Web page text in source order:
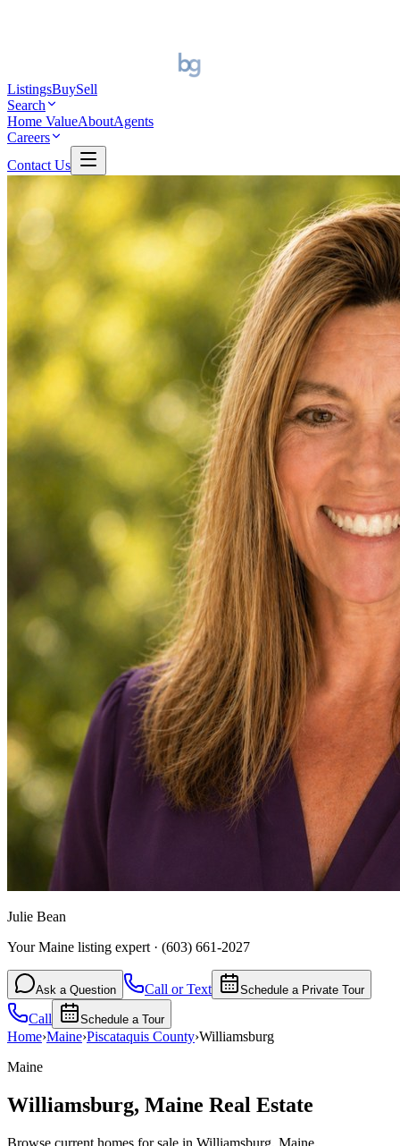
ListingsBuySell
Search
Home ValueAboutAgents
Careers
Contact Us
Julie Bean
Your Maine listing expert · (603) 661-2027
Ask a Question Call or Text Schedule a Private Tour
Call Schedule a Tour
Home›Maine›Piscataquis County›Williamsburg
Maine
Williamsburg, Maine Real Estate
Browse current homes for sale in Williamsburg, Maine.